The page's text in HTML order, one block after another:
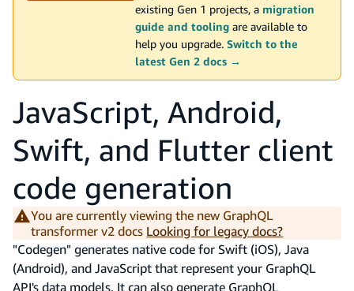
existing Gen 1 projects, a migration
guide and tooling are available to
help you upgrade. Switch to the
latest Gen 2 docs →
JavaScript, Android,
Swift, and Flutter client
code generation
You are currently viewing the new GraphQL
transformer v2 docs Looking for legacy docs?
"Codegen" generates native code for Swift (iOS), Java
(Android), and JavaScript that represent your GraphQL
API's data models. It can also generate GraphQL